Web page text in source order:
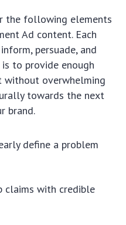
the following elements
Ad content. Each
persuade, and
to provide enough
overwhelming
towards the next
brand.
define a problem
claims with credible